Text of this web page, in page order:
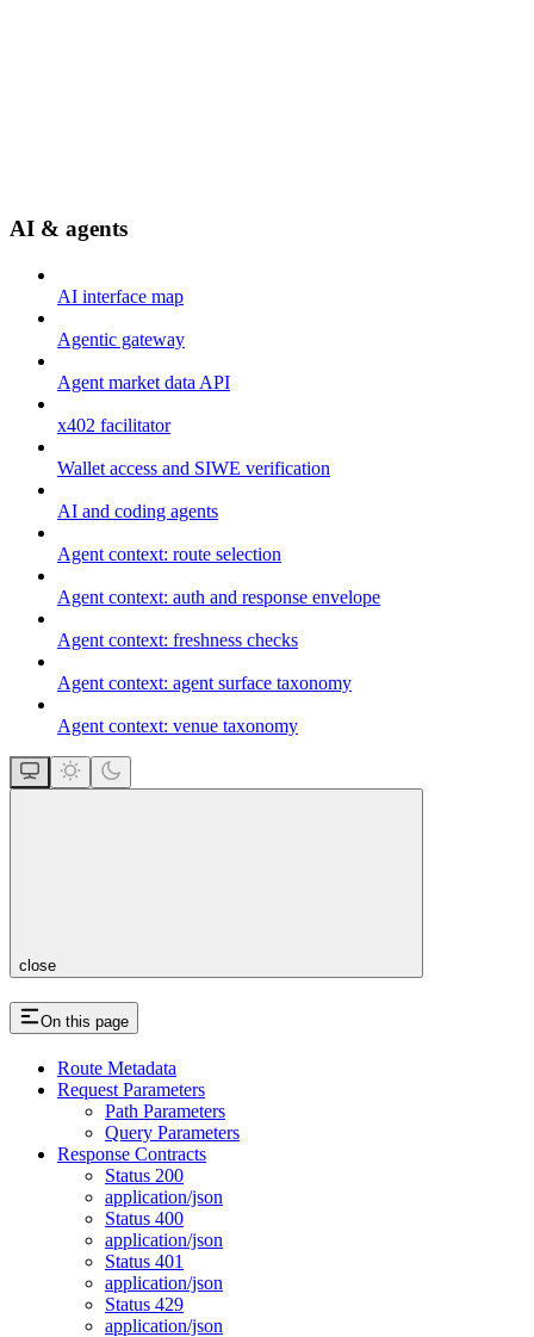
AI & agents
AI interface map
Agentic gateway
Agent market data API
x402 facilitator
Wallet access and SIWE verification
AI and coding agents
Agent context: route selection
Agent context: auth and response envelope
Agent context: freshness checks
Agent context: agent surface taxonomy
Agent context: venue taxonomy
close
On this page
Route Metadata
Request Parameters
Path Parameters
Query Parameters
Response Contracts
Status 200
application/json
Status 400
application/json
Status 401
application/json
Status 429
application/json